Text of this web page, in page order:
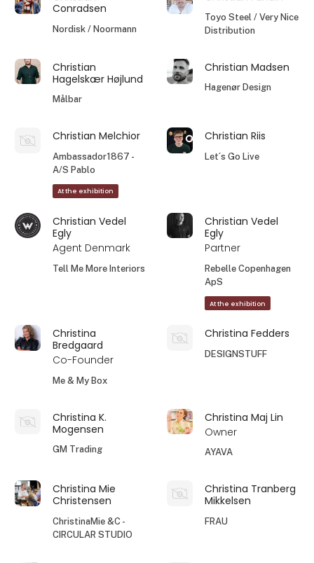
Conradsen
Nordisk / Noormann
Toyo Steel / Very Nice
Distribution
Christian
Hagelskær Højlund
Målbar
Christian Madsen
Hagenør Design
Christian Melchior
Ambassador1867 -
A/S Pablo
At the exhibition
Christian Riis
Let´s Go Live
Christian Vedel
Egly
Agent Denmark
Tell Me More Interiors
Christian Vedel
Egly
Partner
Rebelle Copenhagen
ApS
At the exhibition
Christina
Bredgaard
Co-Founder
Me & My Box
Christina Fedders
DESIGNSTUFF
Christina K.
Mogensen
GM Trading
Christina Maj Lin
Owner
AYAVA
Christina Mie
Christensen
ChristinaMie &C -
CIRCULAR STUDIO
Christina Tranberg
Mikkelsen
FRAU